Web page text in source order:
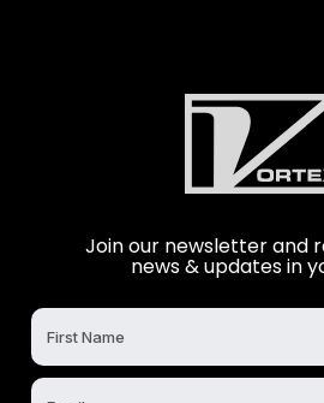
Join our newsletter and
news & updates in